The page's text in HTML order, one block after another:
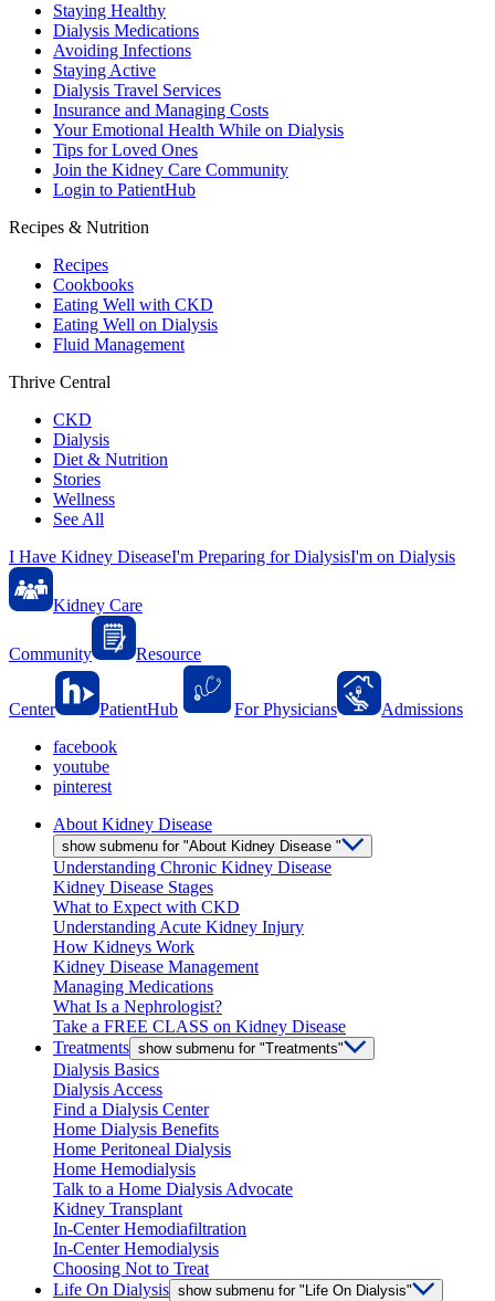
Staying Healthy
Dialysis Medications
Avoiding Infections
Staying Active
Dialysis Travel Services
Insurance and Managing Costs
Your Emotional Health While on Dialysis
Tips for Loved Ones
Join the Kidney Care Community
Login to PatientHub
Recipes & Nutrition
Recipes
Cookbooks
Eating Well with CKD
Eating Well on Dialysis
Fluid Management
Thrive Central
CKD
Dialysis
Diet & Nutrition
Stories
Wellness
See All
I Have Kidney DiseaseI'm Preparing for DialysisI'm on Dialysis
Kidney Care
Community Resource
Center PatientHub For Physicians
Admissions
facebook
youtube
pinterest
About Kidney Disease
show submenu for "About Kidney Disease "
Understanding Chronic Kidney Disease
Kidney Disease Stages
What to Expect with CKD
Understanding Acute Kidney Injury
How Kidneys Work
Kidney Disease Management
Managing Medications
What Is a Nephrologist?
Take a FREE CLASS on Kidney Disease
Treatments show submenu for "Treatments"
Dialysis Basics
Dialysis Access
Find a Dialysis Center
Home Dialysis Benefits
Home Peritoneal Dialysis
Home Hemodialysis
Talk to a Home Dialysis Advocate
Kidney Transplant
In-Center Hemodiafiltration
In-Center Hemodialysis
Choosing Not to Treat
Life On Dialysis show submenu for "Life On Dialysis"